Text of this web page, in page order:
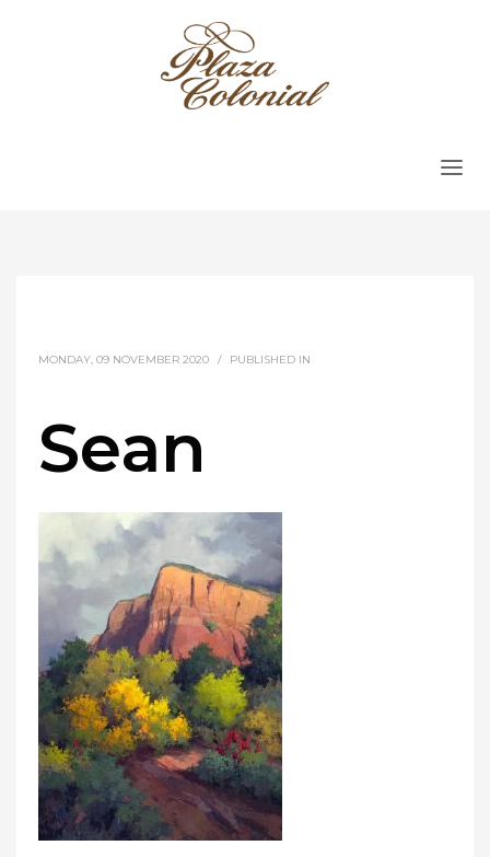
MONDAY, 09 NOVEMBER 2020 / PUBLISHED IN
Sean